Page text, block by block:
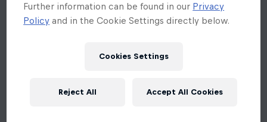
Further information can be found in our Privacy
Policy and in the Cookie Settings directly below.
Cookies Settings
Reject All Accept All Cookies